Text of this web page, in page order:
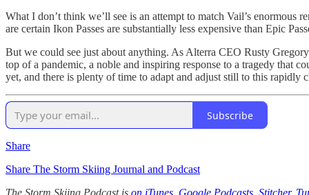
What I don’t think we’ll see is an attempt to match Vail’s
are certain Ikon Passes are substantially less expensive than Epic
But we could see just about anything. As Alterra CEO Rusty
top of a pandemic, a noble and inspiring response to a tragedy that
yet, and there is plenty of time to adapt and adjust still to this rapidly
Subscribe
Share
Share The Storm Skiing Journal and Podcast